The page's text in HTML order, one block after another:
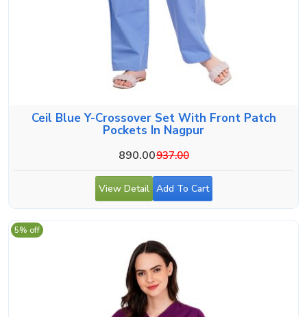
Ceil Blue Y-Crossover Set With Front Patch
Pockets In Nagpur
890.00937.00
View Detail Add To Cart
5% off